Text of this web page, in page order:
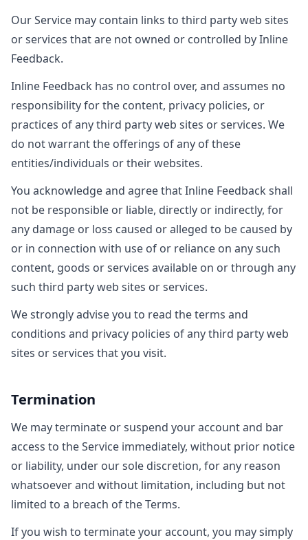
Our Service may contain links to third party web sites
or services that are not owned or controlled by Inline
Feedback.
Inline Feedback has no control over, and assumes no
responsibility for the content, privacy policies, or
practices of any third party web sites or services. We
do not warrant the offerings of any of these
entities/individuals or their websites.
You acknowledge and agree that Inline Feedback shall
not be responsible or liable, directly or indirectly, for
any damage or loss caused or alleged to be caused by
or in connection with use of or reliance on any such
content, goods or services available on or through any
such third party web sites or services.
We strongly advise you to read the terms and
conditions and privacy policies of any third party web
sites or services that you visit.
Termination
We may terminate or suspend your account and bar
access to the Service immediately, without prior notice
or liability, under our sole discretion, for any reason
whatsoever and without limitation, including but not
limited to a breach of the Terms.
If you wish to terminate your account, you may simply